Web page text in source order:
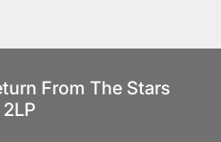
From The Stars
2LP